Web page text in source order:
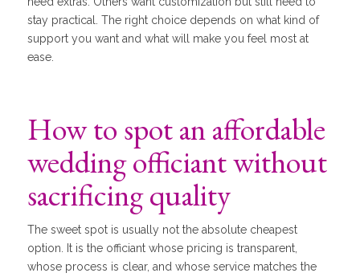
stay practical. The right choice depends on what kind of
support you want and what will make you feel most at
ease.
How to spot an affordable
wedding officiant without
sacrificing quality
The sweet spot is usually not the absolute cheapest
option. It is the officiant whose pricing is transparent,
whose process is clear, and whose service matches the